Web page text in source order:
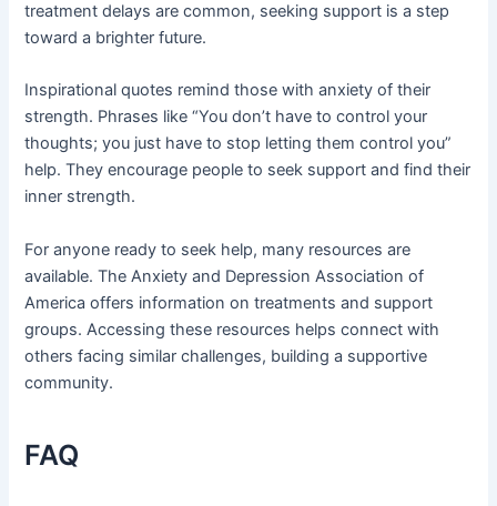
treatment delays are common, seeking support is a step
toward a brighter future.
Inspirational quotes remind those with anxiety of their
strength. Phrases like “You don’t have to control your
thoughts; you just have to stop letting them control you”
help. They encourage people to seek support and find their
inner strength.
For anyone ready to seek help, many resources are
available. The Anxiety and Depression Association of
America offers information on treatments and support
groups. Accessing these resources helps connect with
others facing similar challenges, building a supportive
community.
FAQ